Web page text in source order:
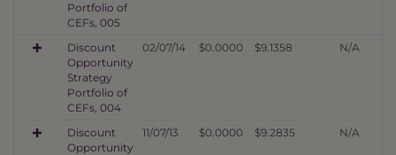
Portfolio of
CEFs, 005
Discount
Opportunity
Strategy
Portfolio of
CEFs, 004
02/07/14 $0.0000 $9.1358 N/A
Discount
Opportunity
11/07/13 $0.0000 $9.2835 N/A